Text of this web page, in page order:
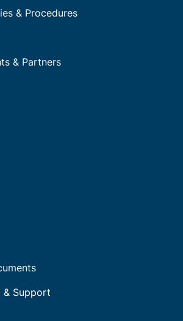
& Procedures
& Partners
& Support